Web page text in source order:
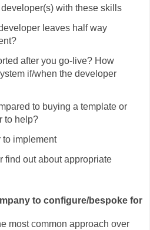
with these skills
leaves half way
after you go-live? How
if/when the developer
to buying a template or
to help?
to implement
find out about appropriate
to configure/bespoke for
most common approach over